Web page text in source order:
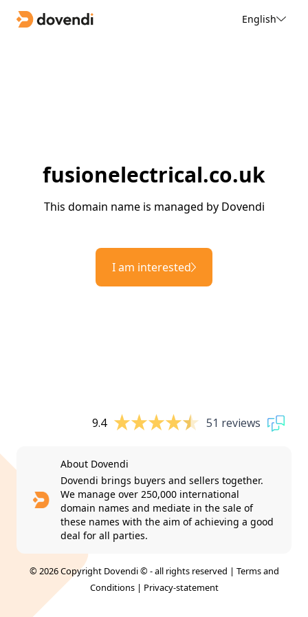
English
fusionelectrical.co.uk
This domain name is managed by Dovendi
I am interested
9.4 51 reviews
About Dovendi
Dovendi brings buyers and sellers together.
We manage over 250,000 international
domain names and mediate in the sale of
these names with the aim of achieving a good
deal for all parties.
© 2026 Copyright Dovendi © - all rights reserved | Terms and
Conditions| Privacy-statement